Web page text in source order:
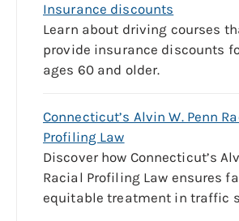
Insurance discounts
Learn about driving courses
provide insurance discounts
ages 60 and older.
Connecticut’s Alvin W. Penn
Profiling Law
Discover how Connecticut’s
Racial Profiling Law ensures
equitable treatment in traffic